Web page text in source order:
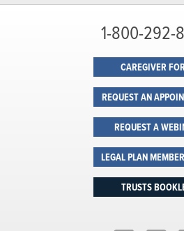
1-800-292-
CAREGIVER
REQUEST AN
REQUEST A
LEGAL PLAN
TRUSTS